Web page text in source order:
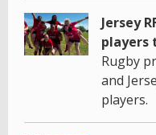
Jersey
players
Rugby
and
players.